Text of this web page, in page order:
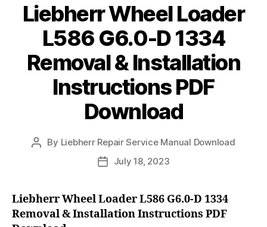
Liebherr Wheel Loader
L586 G6.0-D 1334
Removal & Installation
Instructions PDF
Download
Post
By Liebherr Repair Service Manual Download
PostJuly 18, 2023
Liebherr Wheel Loader L586 G6.0-D 1334
Removal & Installation Instructions PDF